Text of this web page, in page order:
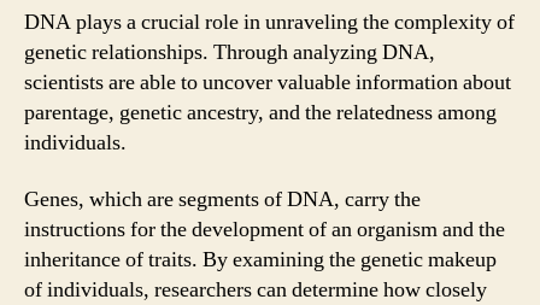
DNA plays a crucial role in unraveling the complexity of
genetic relationships. Through analyzing DNA,
scientists are able to uncover valuable information about
parentage, genetic ancestry, and the relatedness among
individuals.
Genes, which are segments of DNA, carry the
instructions for the development of an organism and the
inheritance of traits. By examining the genetic makeup
of individuals, researchers can determine how closely